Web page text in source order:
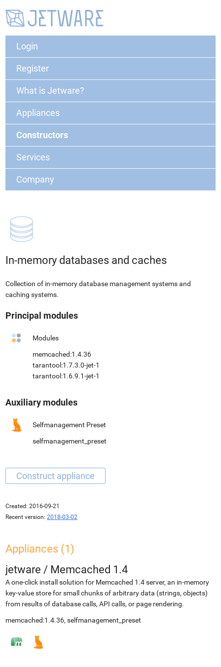
Login
Register
What is Jetware?
Appliances
Constructors
Services
Company
In-memory databases and caches
Collection of in-memory database management systems and
caching systems.
Principal modules
Modules
memcached:1.4.36
tarantool:1.7.3.0-jet-1
tarantool:1.6.9.1-jet-1
Auxiliary modules
Selfmanagement Preset
selfmanagement_preset
Created: 2016-09-21
Recent version: 2018-03-02
Appliances (1)
jetware / Memcached 1.4
A one-click install solution for Memcached 1.4 server, an in-memory
key-value store for small chunks of arbitrary data (strings, objects)
from results of database calls, API calls, or page rendering.
memcached:1.4.36, selfmanagement_preset